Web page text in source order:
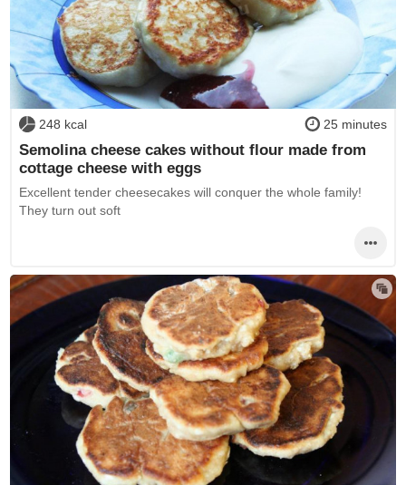
248 kcal 25 minutes
Semolina cheese cakes without flour made from
cottage cheese with eggs
Excellent tender cheesecakes will conquer the whole family!
They turn out soft